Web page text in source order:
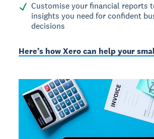
Customise your financial reports
insights you need for confident
decisions
Here’s how Xero can help your